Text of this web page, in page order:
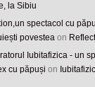
la Sibiu
spectacol cu
povestea on
Iubitafizica - un
cu păpuși on